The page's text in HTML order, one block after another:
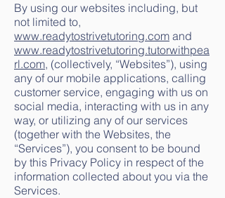
By using our websites including, but
not limited to,
www.readytostrivetutoring.com and
www.readytostrivetutoring.tutorwithpea
rl.com, (collectively, “Websites”), using
any of our mobile applications, calling
customer service, engaging with us on
social media, interacting with us in any
way, or utilizing any of our services
(together with the Websites, the
“Services”), you consent to be bound
by this Privacy Policy in respect of the
information collected about you via the
Services.